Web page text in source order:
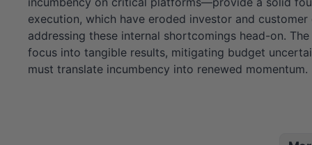
execution, which have eroded investor and
addressing these internal shortcomings head-on.
focus into tangible results, mitigating budget
must translate incumbency into renewed momentum.